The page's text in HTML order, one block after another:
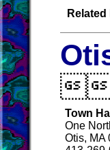
Town Hall
One
Otis, MA